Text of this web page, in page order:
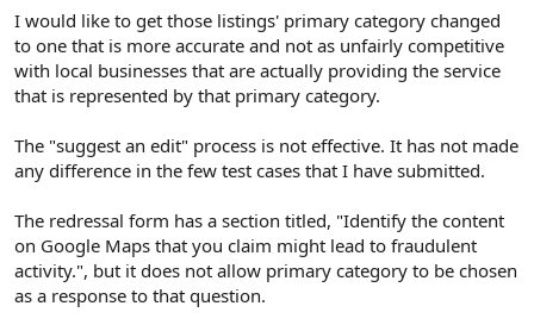
I would like to get those listings' primary category changed
to one that is more accurate and not as unfairly competitive
with local businesses that are actually providing the service
that is represented by that primary category.
The "suggest an edit" process is not effective. It has not made
any difference in the few test cases that I have submitted.
The redressal form has a section titled, "Identify the content
on Google Maps that you claim might lead to fraudulent
activity.", but it does not allow primary category to be chosen
as a response to that question.